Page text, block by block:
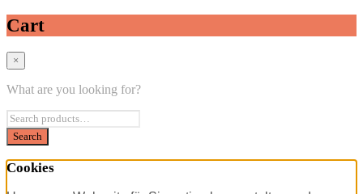
Cart
×
What are you looking for?
Cookies